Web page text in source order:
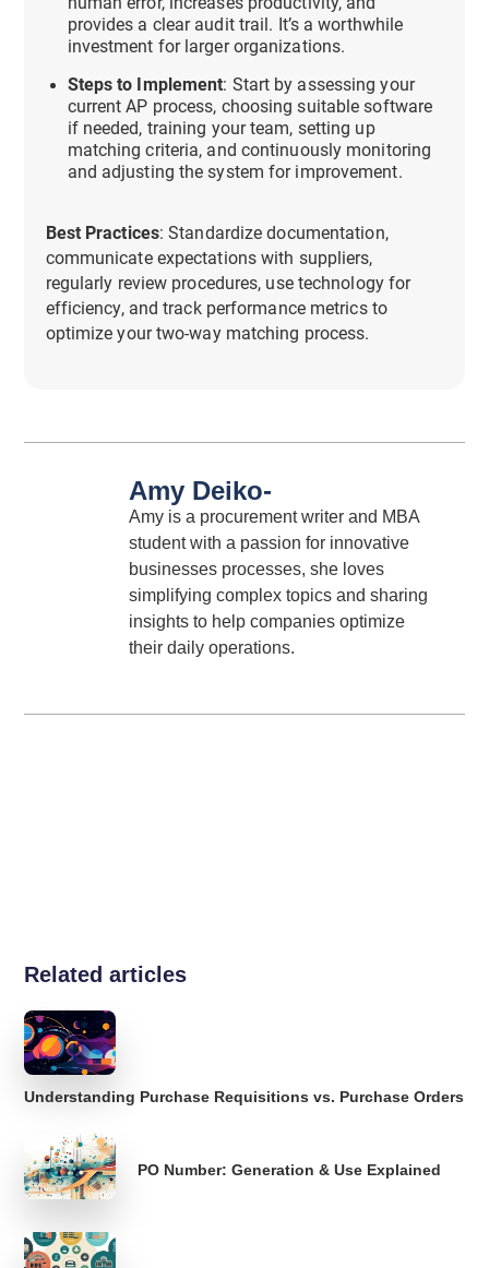
provides a clear audit trail. It’s a worthwhile
investment for larger organizations.
Steps to Implement: Start by assessing your
current AP process, choosing suitable software
if needed, training your team, setting up
matching criteria, and continuously monitoring
and adjusting the system for improvement.
Best Practices: Standardize documentation,
communicate expectations with suppliers,
regularly review procedures, use technology for
efficiency, and track performance metrics to
optimize your two-way matching process.
Amy Deiko-
Amy is a procurement writer and MBA
student with a passion for innovative
businesses processes, she loves
simplifying complex topics and sharing
insights to help companies optimize
their daily operations.
Related articles
Understanding Purchase Requisitions vs. Purchase Orders
PO Number: Generation & Use Explained